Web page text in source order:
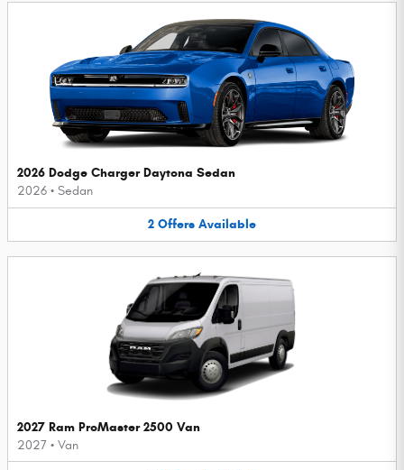
2026 Dodge Charger Daytona Sedan
2026 • Sedan
2 Offers Available
2027 Ram ProMaster 2500 Van
2027 • Van